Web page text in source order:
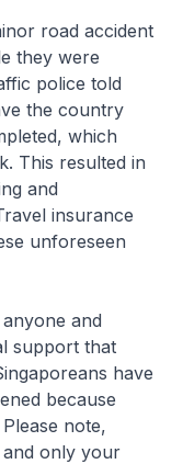
road accident
they were
police told
the country
which
This resulted in
and
insurance
unforeseen
and
support that
have
because
note,
only your